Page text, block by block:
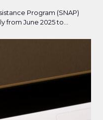
Program (SNAP)
from June 2025 to...